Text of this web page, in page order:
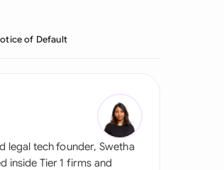
of Default
legal tech founder, Swetha
inside Tier 1 firms and